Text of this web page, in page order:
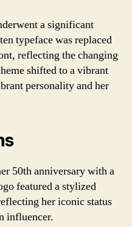
a significant
typeface was replaced
reflecting the changing
shifted to a vibrant
personality and her
50th anniversary with a
featured a stylized
her iconic status
influencer.